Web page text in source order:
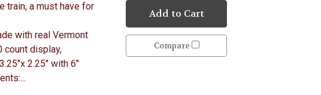
train, a must have for
with real Vermont
count display,
2.25" with 6"
Add to Cart
Compare